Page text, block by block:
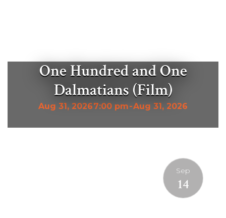
One Hundred and One
Dalmatians (Film)
Aug 31, 20267:00 pm-Aug 31, 2026
Sep
14